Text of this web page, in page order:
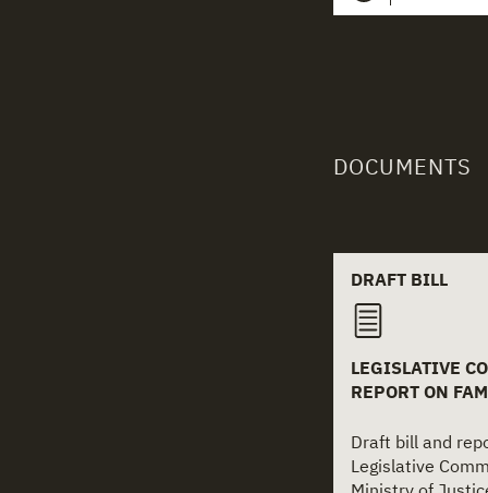
DOCUMENTS
Related
DRAFT BILL
LEGISLATIVE
REPORT ON
Draft bill and
Legislative